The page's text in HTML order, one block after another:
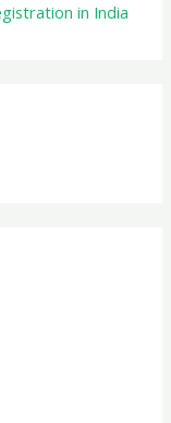
in India